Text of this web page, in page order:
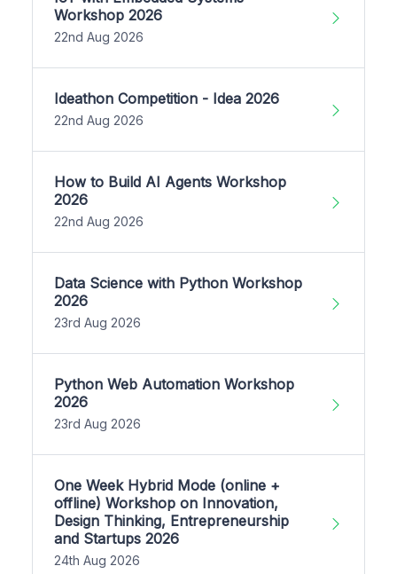
Workshop 2026
22nd Aug 2026
Ideathon Competition - Idea 2026
22nd Aug 2026
How to Build AI Agents Workshop
2026
22nd Aug 2026
Data Science with Python Workshop
2026
23rd Aug 2026
Python Web Automation Workshop
2026
23rd Aug 2026
One Week Hybrid Mode (online +
offline) Workshop on Innovation,
Design Thinking, Entrepreneurship
and Startups 2026
24th Aug 2026